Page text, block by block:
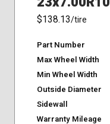
$138.13/tire
Part Number
Max Wheel Width
Min Wheel Width
Outside Diameter
Sidewall
Warranty Mileage